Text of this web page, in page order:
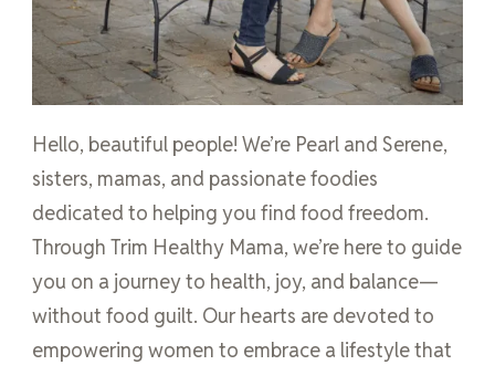
Hello, beautiful people! We’re Pearl and Serene,
sisters, mamas, and passionate foodies
dedicated to helping you find food freedom.
Through Trim Healthy Mama, we’re here to guide
you on a journey to health, joy, and balance—
without food guilt. Our hearts are devoted to
empowering women to embrace a lifestyle that